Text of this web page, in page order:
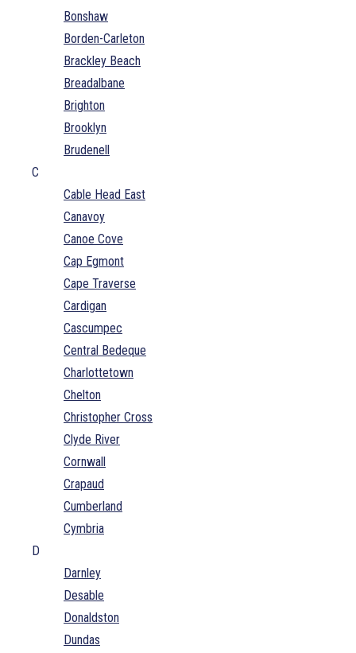
Bonshaw
Borden-Carleton
Brackley Beach
Breadalbane
Brighton
Brooklyn
Brudenell
C
Cable Head East
Canavoy
Canoe Cove
Cap Egmont
Cape Traverse
Cardigan
Cascumpec
Central Bedeque
Charlottetown
Chelton
Christopher Cross
Clyde River
Cornwall
Crapaud
Cumberland
Cymbria
D
Darnley
Desable
Donaldston
Dundas